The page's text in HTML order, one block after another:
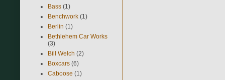
Bass (1)
Benchwork (1)
Berlin (1)
Bethlehem Car Works
(3)
Bill Welch (2)
Boxcars (6)
Caboose (1)